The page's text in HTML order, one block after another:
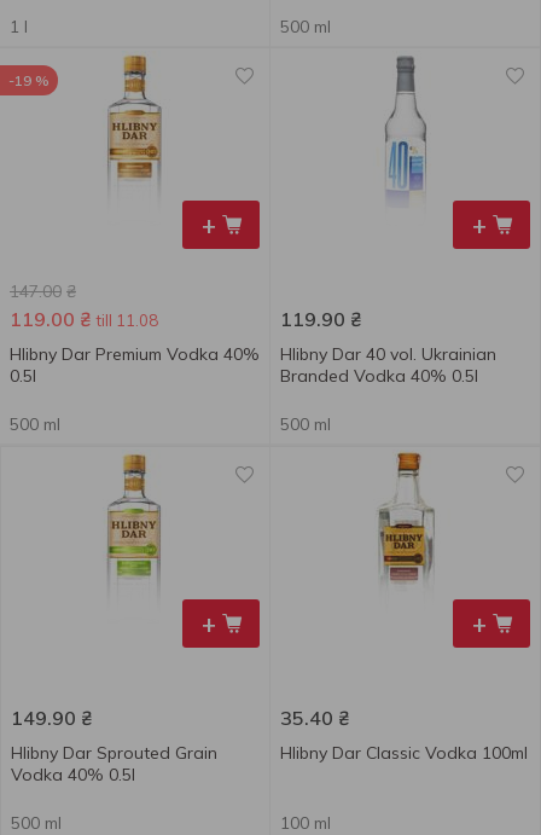
1 l 500 ml
+
-19 %
147.00 ₴
119.00 ₴ till 11.08
Hlibny Dar Premium Vodka 40%
0.5l
500 ml
+
119.90 ₴
Hlibny Dar 40 vol. Ukrainian
Branded Vodka 40% 0.5l
500 ml
+
149.90 ₴
Hlibny Dar Sprouted Grain
Vodka 40% 0.5l
500 ml
+
35.40 ₴
Hlibny Dar Classic Vodka 100ml
100 ml